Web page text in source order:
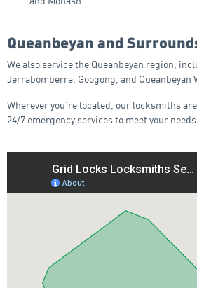
Queanbeyan and
We also service the Queanbeyan region,
Jerrabomberra, Googong, and Queanbeyan
Wherever you’re located, our locksmiths
24/7 emergency services to meet your needs.